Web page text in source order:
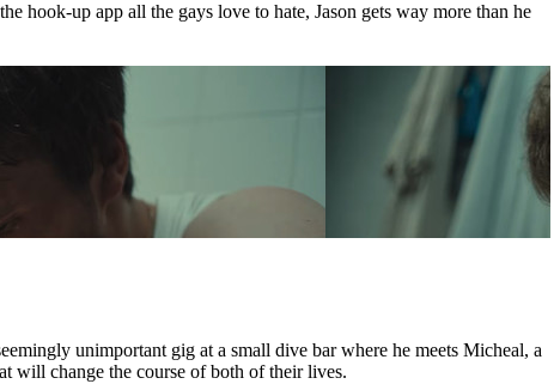
hook-up app all the gays love to hate, Jason gets way more than he
unimportant gig at a small dive bar where he meets Micheal, a
will change the course of both of their lives.